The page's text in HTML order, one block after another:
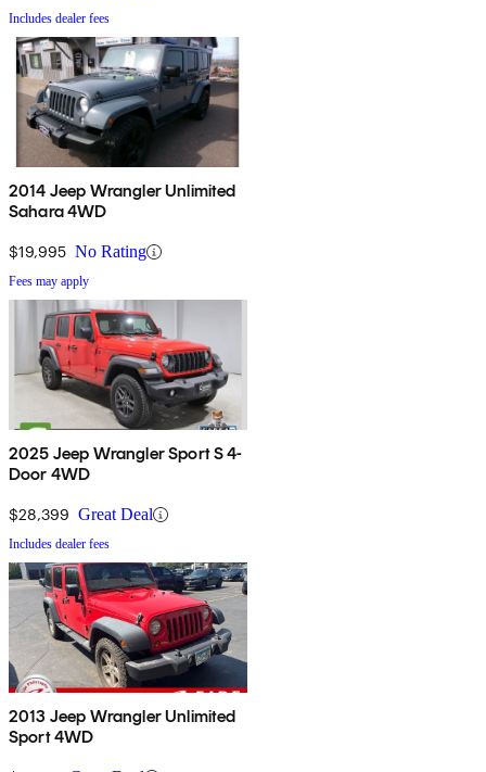
Includes dealer fees
2014 Jeep Wrangler Unlimited
Sahara 4WD
$19,995 No Rating
Fees may apply
2025 Jeep Wrangler Sport S 4-
Door 4WD
$28,399 Great Deal
Includes dealer fees
2013 Jeep Wrangler Unlimited
Sport 4WD